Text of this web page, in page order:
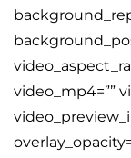
video_mp4=””